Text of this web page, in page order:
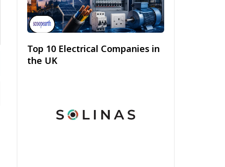
Top 10 Electrical Companies in
the UK